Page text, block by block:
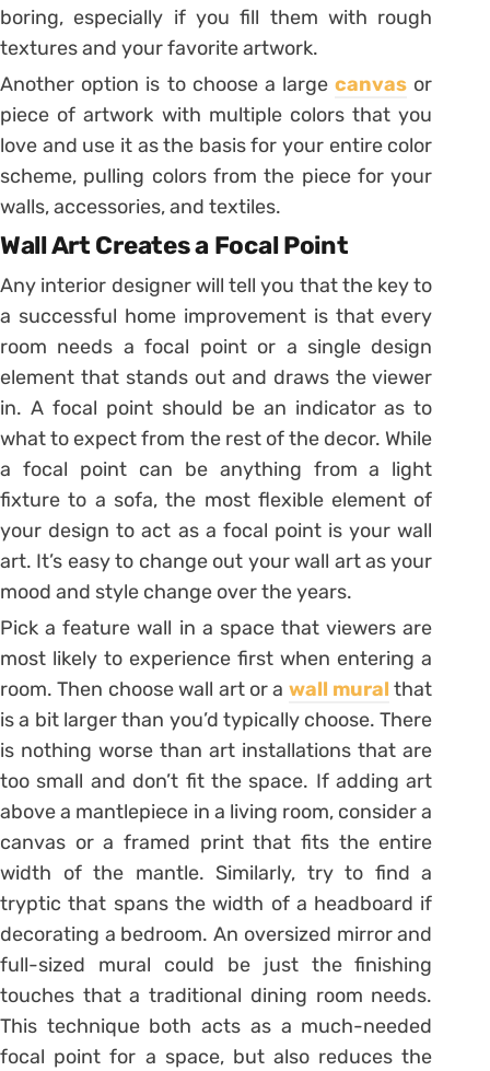
boring, especially if you fill them with rough
textures and your favorite artwork.
Another option is to choose a largecanvas or
piece of artwork with multiple colors that you
love and use it as the basis for your entire color
scheme, pulling colors from the piece for your
walls, accessories, and textiles.
Wall Art Creates a Focal Point
Any interior designer will tell you that the key to
a successful home improvement is that every
room needs a focal point or a single design
element that stands out and draws the viewer
in. A focal point should be an indicator as to
what to expect from the rest of the decor. While
a focal point can be anything from a light
fixture to a sofa, the most flexible element of
your design to act as a focal point is your wall
art. It’s easy to change out your wall art as your
mood and style change over the years.
Pick a feature wall in a space that viewers are
most likely to experience first when entering a
room. Then choose wall art or a wall mural that
is a bit larger than you’d typically choose. There
is nothing worse than art installations that are
too small and don’t fit the space. If adding art
above a mantlepiece in a living room, consider a
canvas or a framed print that fits the entire
width of the mantle. Similarly, try to find a
tryptic that spans the width of a headboard if
decorating a bedroom. An oversized mirror and
full-sized mural could be just the finishing
touches that a traditional dining room needs.
This technique both acts as a much-needed
focal point for a space, but also reduces the